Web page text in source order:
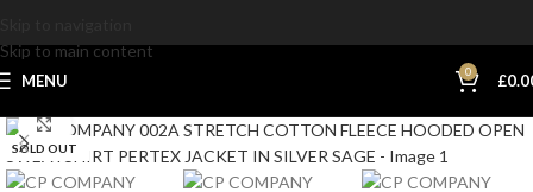
Skip to main content
MENU 0 £
SOLD OUT
Click to enlarge